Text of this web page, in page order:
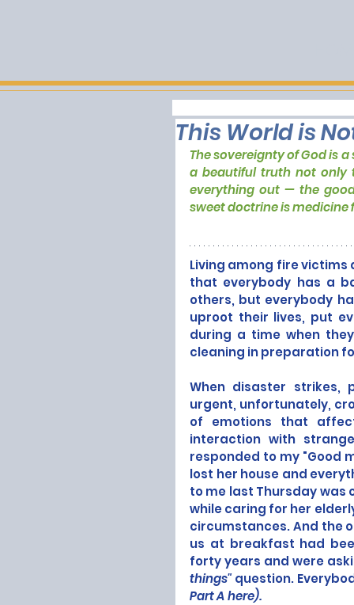
This World is
The sovereignty of God is
a beautiful truth not only
everything out — the
sweet doctrine is medicine
Living among fire victims
that everybody has a
others, but everybody
uproot their lives, put
during a time when
cleaning in preparation
When disaster strikes,
urgent, unfortunately,
of emotions that
interaction with
responded to my "Good
lost her house and
to me last Thursday
while caring for her
circumstances. And the
us at breakfast had
forty years and were
things" question.
Part A here).